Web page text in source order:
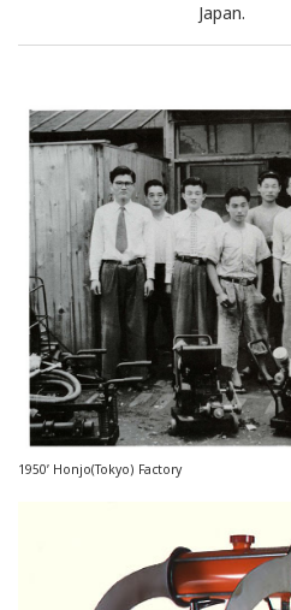
Japan.
1950’ Honjo(Tokyo) Factory